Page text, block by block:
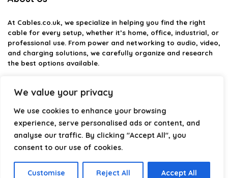
We value your privacy
We use cookies to enhance your browsing
experience, serve personalised ads or content, and
analyse our traffic. By clicking "Accept All", you
consent to our use of cookies.
Customise Reject All Accept All
At Cables.co.uk, we specialize in helping you find the right
cable for every setup, whether it’s home, office, industrial, or
professional use. From power and networking to audio, video,
and charging solutions, we carefully organize and research
the best options available.
providing structured categories, clear comparisons, and
reliability so you can buy with confidence.
Our goal is simple: make it easier to connect, power, and
optimize your technology with the right cable every time.